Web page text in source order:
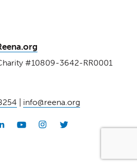
#10809-3642-RR0001
info@reena.org